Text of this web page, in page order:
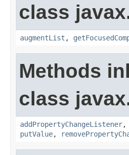
class
augmentList ,
Methods
class
addPropertyChangeListener,
putValue,